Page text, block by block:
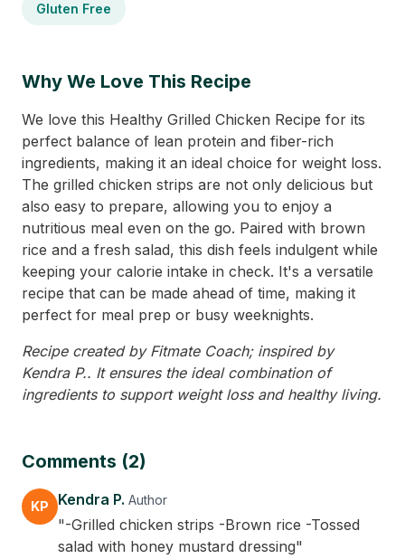
Gluten Free
Why We Love This Recipe
We love this Healthy Grilled Chicken Recipe for its
perfect balance of lean protein and fiber-rich
ingredients, making it an ideal choice for weight loss.
The grilled chicken strips are not only delicious but
also easy to prepare, allowing you to enjoy a
nutritious meal even on the go. Paired with brown
rice and a fresh salad, this dish feels indulgent while
keeping your calorie intake in check. It's a versatile
recipe that can be made ahead of time, making it
perfect for meal prep or busy weeknights.
Recipe created by Fitmate Coach; inspired by
Kendra P.. It ensures the ideal combination of
ingredients to support weight loss and healthy living.
Comments (2)
KP Kendra P. Author
"-Grilled chicken strips -Brown rice -Tossed
salad with honey mustard dressing"